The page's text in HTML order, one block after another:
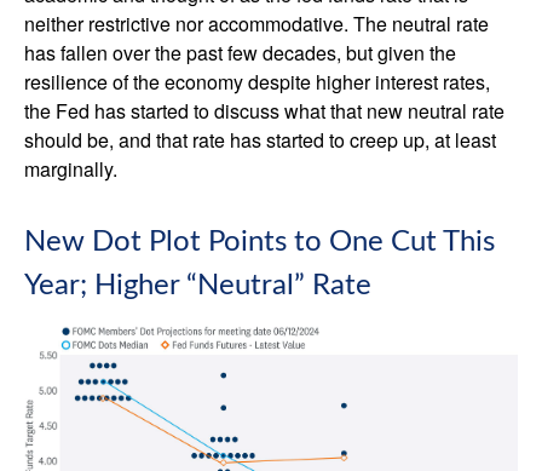
neither restrictive nor accommodative. The neutral rate
has fallen over the past few decades, but given the
resilience of the economy despite higher interest rates,
the Fed has started to discuss what that new neutral rate
should be, and that rate has started to creep up, at least
marginally.
New Dot Plot Points to One Cut This
Year; Higher “Neutral” Rate